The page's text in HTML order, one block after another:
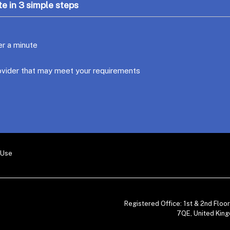
in 3 simple steps
a minute
that may meet your requirements
Registered Office: 1st & 2nd
7QE, United